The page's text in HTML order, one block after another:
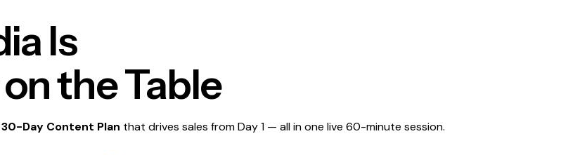
Is
the Table
Day Content Plan that drives sales from Day 1 — all in one live 60-minute session.